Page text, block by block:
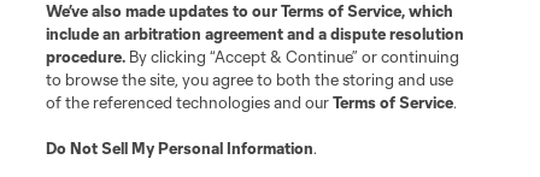
We’ve also made updates to ourTerms of Service, which
include an arbitration agreement and a dispute resolution
procedure. By clicking “Accept & Continue” or continuing
to browse the site, you agree to both the storing and use
of the referenced technologies and ourTerms of Service.
Do Not Sell My Personal Information.